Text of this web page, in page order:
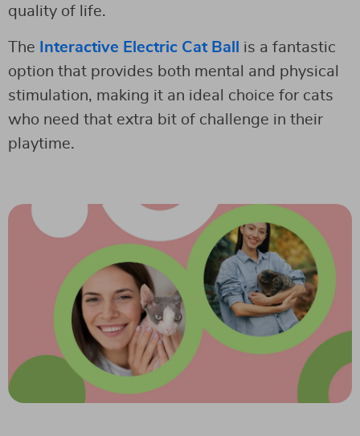
quality of life.
The Interactive Electric Cat Ball
is a fantastic
option that provides both mental and physical
stimulation, making it an ideal choice for cats
who need that extra bit of challenge in their
playtime.